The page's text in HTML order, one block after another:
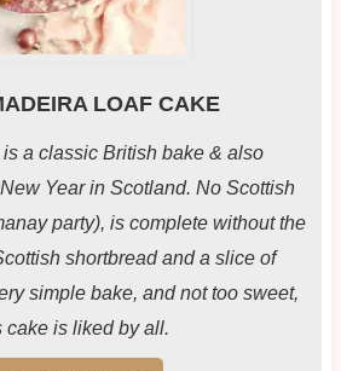
LOAF CAKE
a classic British bake & also
Year in Scotland. No Scottish
party), is complete without the
shortbread and a slice of
simple bake, and not too sweet,
cake is liked by all.